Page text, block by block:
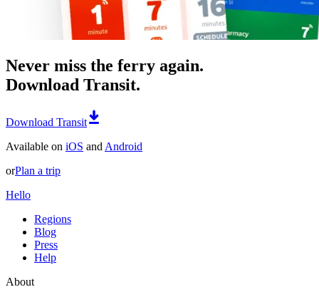
Never miss the ferry again.
Download Transit.
Download Transit
Available on iOS and Android
orPlan a trip
Hello
Regions
Blog
Press
Help
About